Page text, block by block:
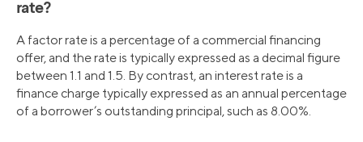
rate?
A factor rate is a percentage of a commercial financing
offer, and the rate is typically expressed as a decimal figure
between 1.1 and 1.5. By contrast, an interest rate is a
finance charge typically expressed as an annual percentage
of a borrower’s outstanding principal, such as 8.00%.